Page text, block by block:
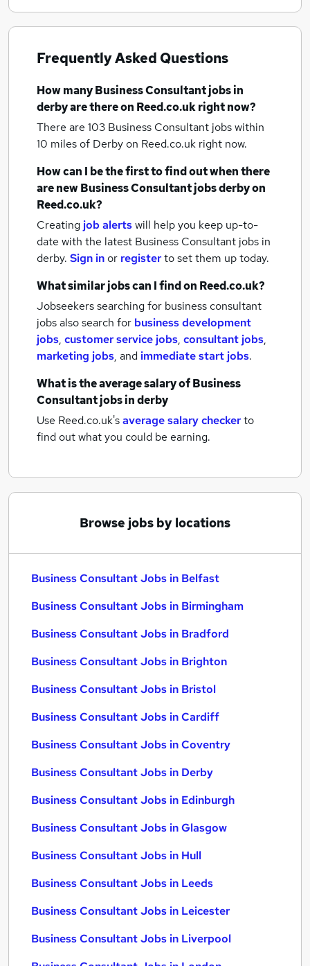
Frequently Asked Questions
How manyBusiness Consultant jobsin
derbyare there on Reed.co.uk right now?
There are 103 Business Consultant jobs within
10 miles of Derbyon Reed.co.uk right now.
How can I be the first to find out when there
are newBusiness Consultant jobsderbyon
Reed.co.uk?
Creating job alertswill help you keep up-to-
date with the latest Business Consultant jobs in
derby. Sign inor registerto set them up today.
What similar jobs can I find on Reed.co.uk?
Jobseekers searching for business consultant
jobs also search for business development
jobs, customer service jobs, consultant jobs,
marketing jobs, and immediate start jobs.
What is the average salary ofBusiness
Consultant jobsin derby
Use Reed.co.uk'saverage salary checkerto
find out what you could be earning.
Browse jobs by locations
Business Consultant Jobs in Belfast
Business Consultant Jobs in Birmingham
Business Consultant Jobs in Bradford
Business Consultant Jobs in Brighton
Business Consultant Jobs in Bristol
Business Consultant Jobs in Cardiff
Business Consultant Jobs in Coventry
Business Consultant Jobs in Derby
Business Consultant Jobs in Edinburgh
Business Consultant Jobs in Glasgow
Business Consultant Jobs in Hull
Business Consultant Jobs in Leeds
Business Consultant Jobs in Leicester
Business Consultant Jobs in Liverpool